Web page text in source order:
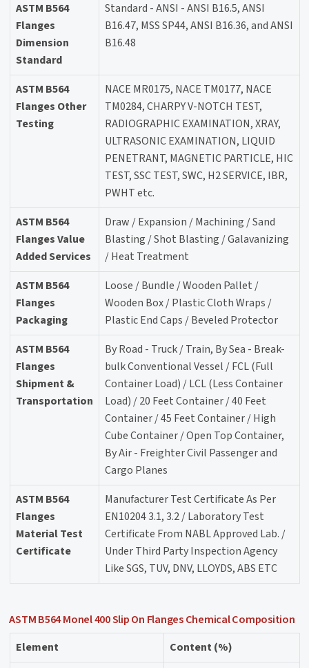
ASTM B564
Flanges
Dimension
Standard
Standard - ANSI - ANSI B16.5, ANSI
B16.47, MSS SP44, ANSI B16.36, and ANSI
B16.48
ASTM B564
Flanges Other
Testing
NACE MR0175, NACE TM0177, NACE
TM0284, CHARPY V-NOTCH TEST,
RADIOGRAPHIC EXAMINATION, XRAY,
ULTRASONIC EXAMINATION, LIQUID
PENETRANT, MAGNETIC PARTICLE, HIC
TEST, SSC TEST, SWC, H2 SERVICE, IBR,
PWHT etc.
ASTM B564
Flanges Value
Added Services
Draw / Expansion / Machining / Sand
Blasting / Shot Blasting / Galavanizing
/ Heat Treatment
ASTM B564
Flanges
Packaging
Loose / Bundle / Wooden Pallet /
Wooden Box / Plastic Cloth Wraps /
Plastic End Caps / Beveled Protector
ASTM B564
Flanges
Shipment &
Transportation
By Road - Truck / Train, By Sea - Break-
bulk Conventional Vessel / FCL (Full
Container Load) / LCL (Less Container
Load) / 20 Feet Container / 40 Feet
Container / 45 Feet Container / High
Cube Container / Open Top Container,
By Air - Freighter Civil Passenger and
Cargo Planes
ASTM B564
Flanges
Material Test
Certificate
Manufacturer Test Certificate As Per
EN10204 3.1, 3.2 / Laboratory Test
Certificate From NABL Approved Lab. /
Under Third Party Inspection Agency
Like SGS, TUV, DNV, LLOYDS, ABS ETC
ASTM B564 Monel 400 Slip On Flanges Chemical Composition
Element
Content (%)